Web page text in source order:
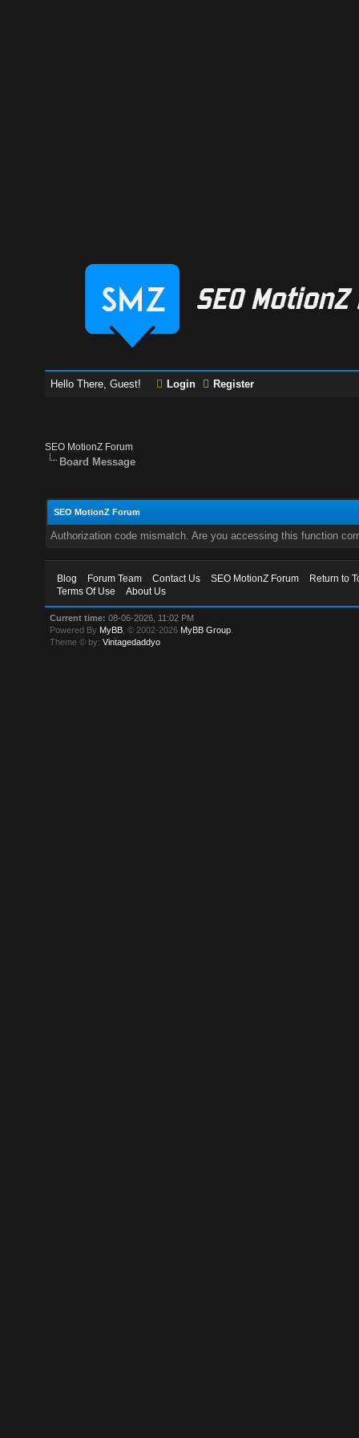
Hello There, Guest! Login Register
SEO MotionZ Forum
Board Message
SEO MotionZ Forum
Authorization code mismatch. Are you accessing this function
Blog Forum Team Contact Us SEO MotionZ Forum
Return to
Terms Of Use
About Us
Current time: 08-06-2026, 11:02 PM
Powered By MyBB , © 2002-2026 MyBB Group
Theme © by:Vintagedaddyo